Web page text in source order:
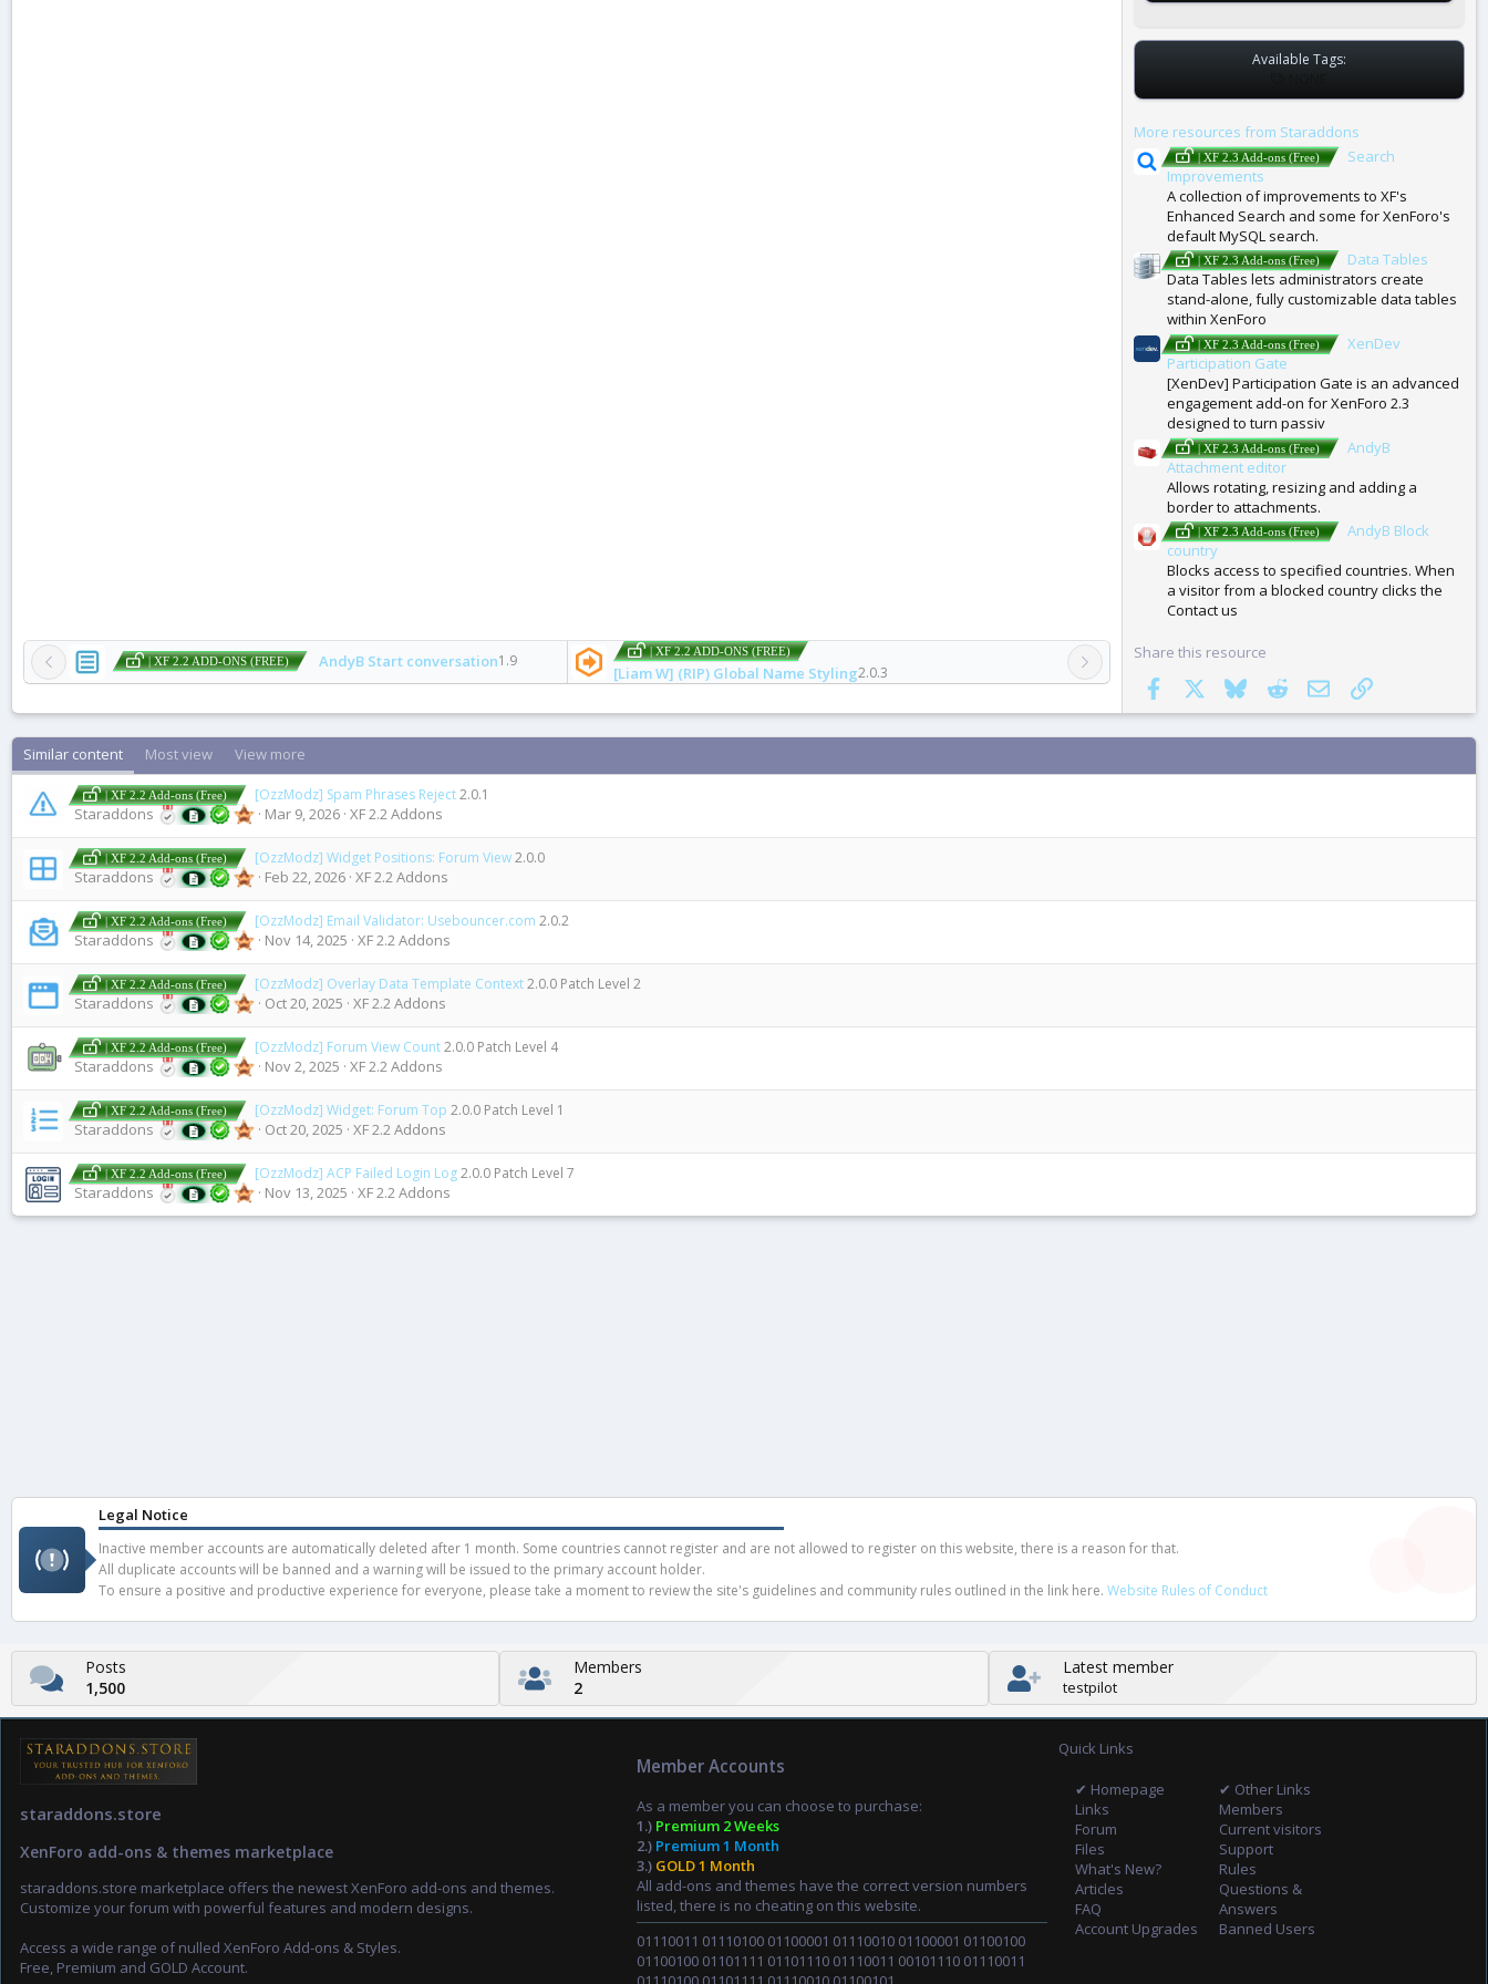
| XF 2.2 ADD-ONS (FREE) AndyB Start conversation1.9 | XF 2.2 ADD-ONS (FREE)
[Liam W] (RIP) Global Name Styling2.0.3
Available Tags:
A
S
More resources from Staraddons
| XF 2.3 Add-ons (Free)
Search
Improvements
A collection of improvements to XF's
Enhanced Search and some for XenForo's
default MySQL search.
| XF 2.3 Add-ons (Free)
Data Tables
Data Tables lets administrators create
stand-alone, fully customizable data tables
within XenForo
| XF 2.3 Add-ons (Free)
XenDev
Participation Gate
[XenDev] Participation Gate is an advanced
engagement add-on for XenForo 2.3
designed to turn passiv
| XF 2.3 Add-ons (Free)
AndyB
Attachment editor
Allows rotating, resizing and adding a
border to attachments.
| XF 2.3 Add-ons (Free)
AndyB Block
country
Blocks access to specified countries. When
a visitor from a blocked country clicks the
Contact us
Share this resource
Facebook
BlueskyRedditEmail Link
Similar content Most view View more
| XF 2.2 Add-ons (Free) [OzzModz] Spam Phrases Reject2.0.1
Staraddons Mar 9, 2026 XF 2.2 Addons
| XF 2.2 Add-ons (Free) [OzzModz] Widget Positions: Forum View2.0.0
Staraddons Feb 22, 2026 XF 2.2 Addons
| XF 2.2 Add-ons (Free) [OzzModz] Email Validator: Usebouncer.com 2.0.2
Staraddons Nov 14, 2025 XF 2.2 Addons
| XF 2.2 Add-ons (Free) [OzzModz] Overlay Data Template Context2.0.0 Patch Level 2
Staraddons Oct 20, 2025 XF 2.2 Addons
| XF 2.2 Add-ons (Free) [OzzModz] Forum View Count2.0.0 Patch Level 4
Staraddons Nov 2, 2025 XF 2.2 Addons
| XF 2.2 Add-ons (Free) [OzzModz] Widget: Forum Top 2.0.0 Patch Level 1
Staraddons Oct 20, 2025 XF 2.2 Addons
| XF 2.2 Add-ons (Free) [OzzModz] ACP Failed Login Log2.0.0 Patch Level 7
Staraddons Nov 13, 2025 XF 2.2 Addons
Legal Notice
Inactive member accounts are automatically deleted after 1 month. Some countries cannot register and are not allowed to register on this website, there is a reason for that.
All duplicate accounts will be banned and a warning will be issued to the primary account holder.
To ensure a positive and productive experience for everyone, please take a moment to review the site's guidelines and community rules outlined in the link here. Website Rules of Conduct
Posts
1,500
Members
2
Latest member
testpilot
staraddons.store
XenForo add-ons & themes marketplace
staraddons.store marketplace offers the newest XenForo add-ons and themes.
Customize your forum with powerful features and modern designs.
Access a wide range of nulled XenForo Add-ons & Styles.
Free, Premium and GOLD Account.
Member Accounts
As a member you can choose to purchase:
1.) Premium 2 Weeks
2.) Premium 1 Month
3.) GOLD 1 Month
All add-ons and themes have the correct version numbers
listed, there is no cheating on this website.
01110011 01110100 01100001 01110010 01100001 01100100
01100100 01101111 01101110 01110011 00101110 01110011
Quick Links
✔ Homepage
Links
Forum
Files
What's New?
Articles
FAQ
Account Upgrades
✔ Other Links
Members
Current visitors
Support
Rules
Questions &
Answers
Banned Users